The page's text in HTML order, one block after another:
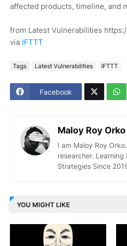
affected products, timeline, and
from Latest Vulnerabilities
via IFTTT
Tags Latest Vulnerabilities IFTTT
Facebook
Maloy Roy Orko
I am Maloy Roy
researcher. Learning
Strategies Since
YOU MIGHT LIKE